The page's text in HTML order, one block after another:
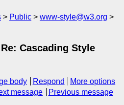
Public
www-style@w3.org
Cascading Style
body Respond
More options
message Previous message